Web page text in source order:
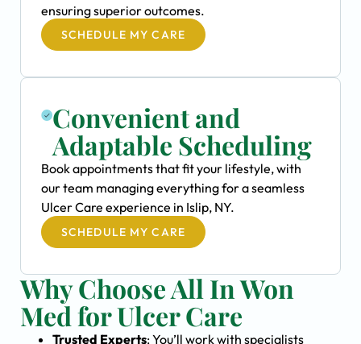
ensuring superior outcomes.
SCHEDULE MY CARE
Convenient and
Adaptable Scheduling
Book appointments that fit your lifestyle, with
our team managing everything for a seamless
Ulcer Care experience in Islip, NY.
SCHEDULE MY CARE
Why Choose All In Won
Med for Ulcer Care
Trusted Experts: You’ll work with specialists